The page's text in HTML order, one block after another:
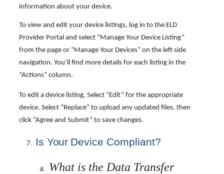
information about your device.
To view and edit your device listings, log in to the ELD
Provider Portal and select “Manage Your Device Listing”
from the page or “Manage Your Devices” on the left side
navigation. You’ll find more details for each listing in the
“Actions” column.
To edit a device listing, Select “Edit” for the appropriate
device. Select “Replace” to upload any updated files, then
click “Agree and Submit” to save changes.
IsYour Device Compliant?
What is the Data Transfer